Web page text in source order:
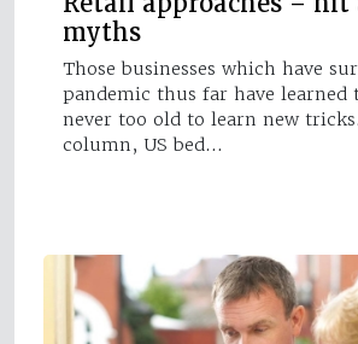
myths
Those businesses which have
pandemic thus far have learned
never too old to learn new
column, US bed…